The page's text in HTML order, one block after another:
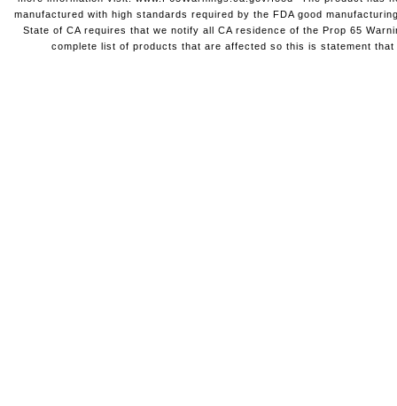
manufactured with high standards required by the FDA good
State of CA requires that we notify all CA residence of the Prop 65
complete list of products that are affected so this is statement